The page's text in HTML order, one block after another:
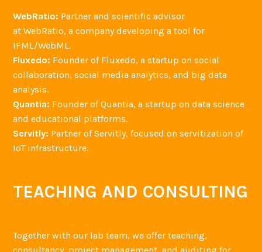
WebRatio: Partner and scientific advisor
at WebRatio, a company developing a tool for
IFML/WebML.
Fluxedo: Founder of Fluxedo, a startup on social
collaboration, social media analytics, and big data
analysis.
Quantia: Founder of Quantia, a startup on data science
and educational platforms.
Servitly: Partner of Servitly, focused on servitization of
IoT infrastructure.
TEACHING AND CONSULTING
Together with our lab team, we offer teaching,